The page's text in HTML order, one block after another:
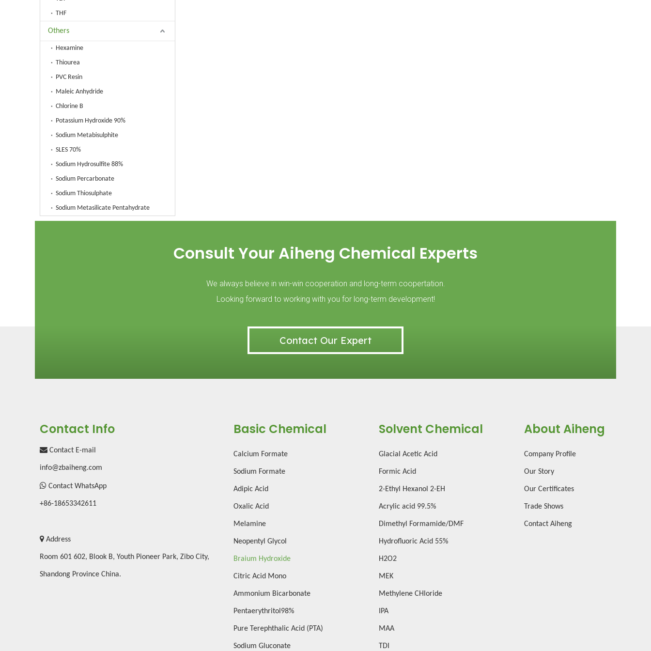
THF
Others
Hexamine
Thiourea
PVC Resin
Maleic Anhydride
Chlorine B
Potassium Hydroxide 90%
Sodium Metabisulphite
SLES 70%
Sodium Hydrosulfite 88%
Sodium Percarbonate
Sodium Thiosulphate
Sodium Metasilicate Pentahydrate
Consult Your Aiheng Chemical Experts
We always believe in win-win cooperation and long-term coopertation.
Looking forward to working with you for long-term development!
Contact Our Expert
Contact Info
 Contact E-mail
info@zbaiheng.com
 Contact WhatsApp
+86-18653342611
 Address
Room 601 602, Blook B, Youth Pioneer Park, Zibo City,
Shandong Province China.
Basic Chemical
Calcium Formate
Sodium Formate
Adipic Acid
Oxalic Acid
Melamine
Neopentyl Glycol
Braium Hydroxide
Citric Acid Mono
Ammonium Bicarbonate
Pentaerythritol98%
Pure Terephthalic Acid (PTA)
Sodium Gluconate
Solvent Chemical
Glacial Acetic Acid
Formic Acid
2-Ethyl Hexanol 2-EH
Acrylic acid 99.5%
Dimethyl Formamide/DMF
Hydrofluoric Acid 55%
H2O2
MEK
Methylene CHloride
IPA
MAA
TDI
About Aiheng
Company Profile
Our Story
Our Certificates
Trade Shows
Contact Aiheng